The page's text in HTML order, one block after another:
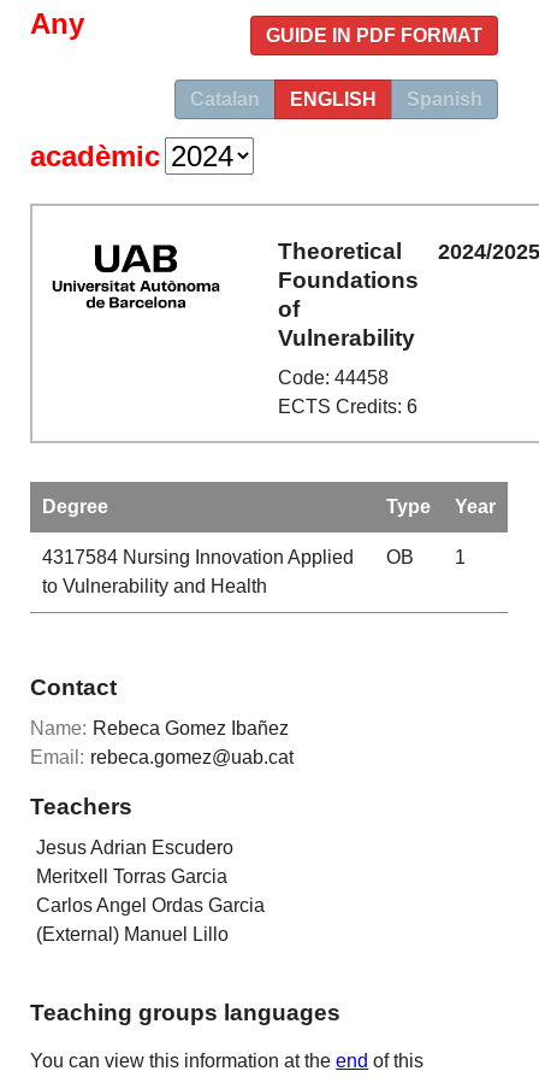
GUIDE IN PDF FORMAT
Catalan ENGLISH Spanish
Any
acadèmic
Theoretical
Foundations
of
Vulnerability
Code: 44458
ECTS Credits: 6
2024/
Degree Type Year
4317584Nursing Innovation Applied
to Vulnerability and Health
OB 1
Contact
Name: Rebeca Gomez Ibañez
Email: rebeca.gomez@uab.cat
Teachers
Jesus Adrian Escudero
Meritxell Torras Garcia
Carlos Angel Ordas Garcia
(External) Manuel Lillo
Teaching groups languages
You can view this information at theend of this